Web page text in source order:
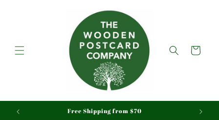
Cart
Free Shipping from $70